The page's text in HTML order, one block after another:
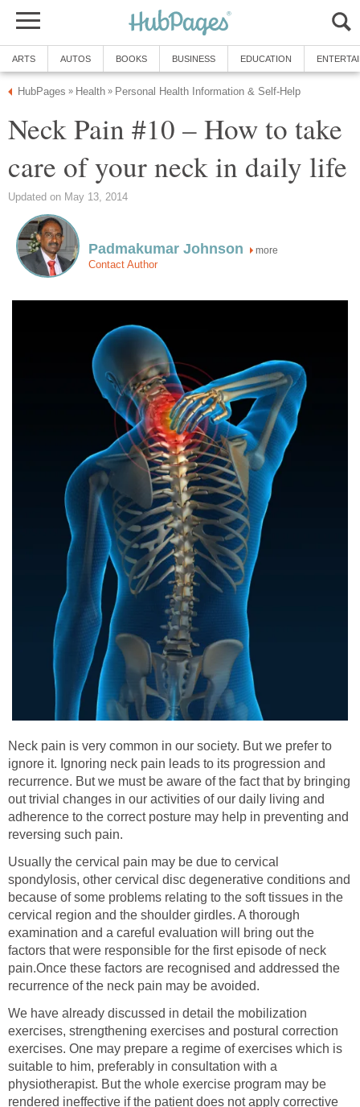
ARTS AUTOS BOOKS BUSINESS EDUCATION
HubPages » Health » Personal Health Information & Self-Help
Neck Pain #10 – How to take
care of your neck in daily life
Updated on May 13, 2014
Padmakumar Johnson more
Contact Author
Neck pain is very common in our society. But we prefer to
ignore it. Ignoring neck pain leads to its progression and
recurrence. But we must be aware of the fact that by bringing
out trivial changes in our activities of our daily living and
adherence to the correct posture may help in preventing and
reversing such pain.
Usually the cervical pain may be due to cervical
spondylosis, other cervical disc degenerative conditions and
because of some problems relating to the soft tissues in the
cervical region and the shoulder girdles. A thorough
examination and a careful evaluation will bring out the
factors that were responsible for the first episode of neck
pain.Once these factors are recognised and addressed the
recurrence of the neck pain may be avoided.
We have already discussed in detail the mobilization
exercises, strengthening exercises and postural correction
exercises. One may prepare a regime of exercises which is
suitable to him, preferably in consultation with a
physiotherapist. But the whole exercise program may be
rendered ineffective if the patient does not apply corrective